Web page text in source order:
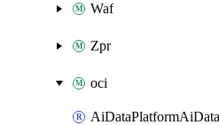
Waf
Zpr
oci